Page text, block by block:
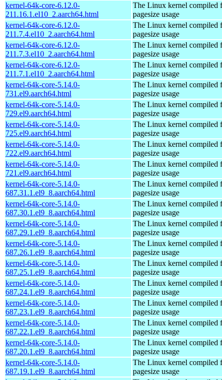
kernel-64k-core-6.12.0-
211.16.1.el10_2.aarch64.html
The Linux kernel compiled
pagesize usage
kernel-64k-core-6.12.0-
211.7.4.el10_2.aarch64.html
The Linux kernel compiled
pagesize usage
kernel-64k-core-6.12.0-
211.7.3.el10_2.aarch64.html
The Linux kernel compiled
pagesize usage
kernel-64k-core-6.12.0-
211.7.1.el10_2.aarch64.html
The Linux kernel compiled
pagesize usage
kernel-64k-core-5.14.0-
731.el9.aarch64.html
The Linux kernel compiled
pagesize usage
kernel-64k-core-5.14.0-
729.el9.aarch64.html
The Linux kernel compiled
pagesize usage
kernel-64k-core-5.14.0-
725.el9.aarch64.html
The Linux kernel compiled
pagesize usage
kernel-64k-core-5.14.0-
722.el9.aarch64.html
The Linux kernel compiled
pagesize usage
kernel-64k-core-5.14.0-
721.el9.aarch64.html
The Linux kernel compiled
pagesize usage
kernel-64k-core-5.14.0-
687.31.1.el9_8.aarch64.html
The Linux kernel compiled
pagesize usage
kernel-64k-core-5.14.0-
687.30.1.el9_8.aarch64.html
The Linux kernel compiled
pagesize usage
kernel-64k-core-5.14.0-
687.29.1.el9_8.aarch64.html
The Linux kernel compiled
pagesize usage
kernel-64k-core-5.14.0-
687.26.1.el9_8.aarch64.html
The Linux kernel compiled
pagesize usage
kernel-64k-core-5.14.0-
687.25.1.el9_8.aarch64.html
The Linux kernel compiled
pagesize usage
kernel-64k-core-5.14.0-
687.24.1.el9_8.aarch64.html
The Linux kernel compiled
pagesize usage
kernel-64k-core-5.14.0-
687.23.1.el9_8.aarch64.html
The Linux kernel compiled
pagesize usage
kernel-64k-core-5.14.0-
687.22.1.el9_8.aarch64.html
The Linux kernel compiled
pagesize usage
kernel-64k-core-5.14.0-
687.20.1.el9_8.aarch64.html
The Linux kernel compiled
pagesize usage
kernel-64k-core-5.14.0-
687.19.1.el9_8.aarch64.html
The Linux kernel compiled
pagesize usage